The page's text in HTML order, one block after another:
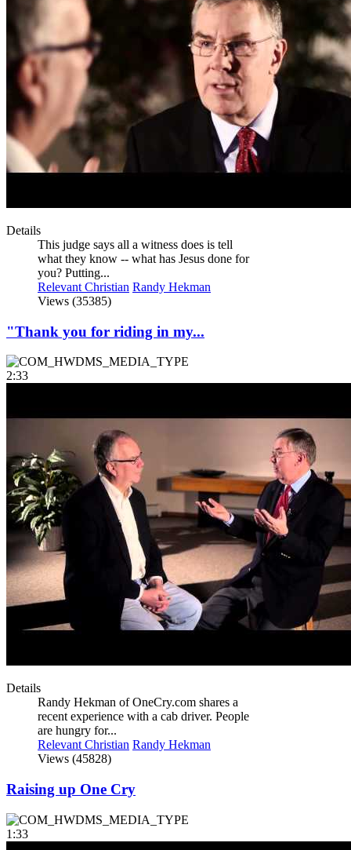
Details
This judge says all a witness does is tell
what they know -- what has Jesus done for
you? Putting...
Relevant Christian Randy Hekman
Views (35385)
"Thank you for riding in my...
2:33
Details
Randy Hekman of OneCry.com shares a
recent experience with a cab driver. People
are hungry for...
Relevant Christian Randy Hekman
Views (45828)
Raising up One Cry
1:33